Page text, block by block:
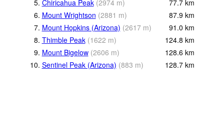
5. Chiricahua Peak (2974 m) 77.7 km
6. Mount Wrightson (2881 m) 87.9 km
7. Mount Hopkins (Arizona) (2617 m) 91.0 km
8. Thimble Peak (1622 m) 124.8 km
9. Mount Bigelow (2606 m) 128.6 km
10. Sentinel Peak (Arizona) (883 m) 128.7 km